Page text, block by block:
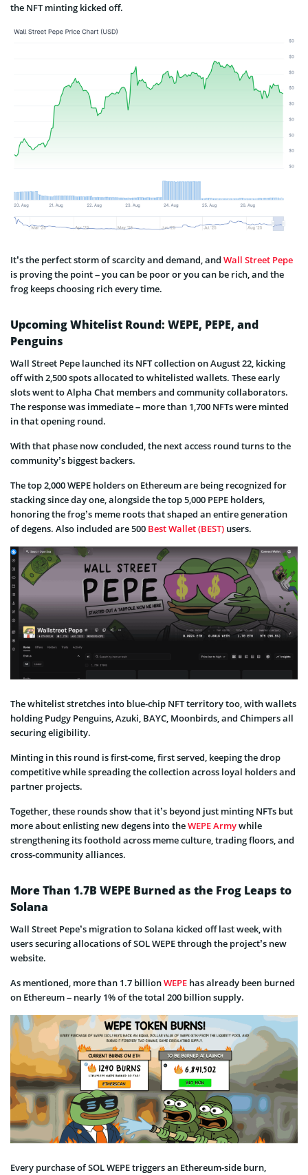
the NFT minting kicked off.
It’s the perfect storm of scarcity and demand, and Wall Street Pepe
is proving the point – you can be poor or you can be rich, and the
frog keeps choosing rich every time.
Upcoming Whitelist Round: WEPE, PEPE, and
Penguins
Wall Street Pepe launched its NFT collection on August 22, kicking
off with 2,500 spots allocated to whitelisted wallets. These early
slots went to Alpha Chat members and community collaborators.
The response was immediate – more than 1,700 NFTs were minted
in that opening round.
With that phase now concluded, the next access round turns to the
community’s biggest backers.
The top 2,000 WEPE holders on Ethereum are being recognized for
stacking since day one, alongside the top 5,000 PEPE holders,
honoring the frog’s meme roots that shaped an entire generation
of degens. Also included are 500 Best Wallet (BEST) users.
The whitelist stretches into blue-chip NFT territory too, with wallets
holding Pudgy Penguins, Azuki, BAYC, Moonbirds, and Chimpers all
securing eligibility.
Minting in this round is first-come, first served, keeping the drop
competitive while spreading the collection across loyal holders and
partner projects.
Together, these rounds show that it’s beyond just minting NFTs but
more about enlisting new degens into theWEPE Armywhile
strengthening its foothold across meme culture, trading floors, and
cross-community alliances.
More Than 1.7B WEPE Burned as the Frog Leaps to
Solana
Wall Street Pepe’s migration to Solana kicked off last week, with
users securing allocations of SOL WEPE through the project’s new
website.
As mentioned, more than 1.7 billionWEPE has already been burned
on Ethereum – nearly 1% of the total 200 billion supply.
Every purchase of SOL WEPE triggers an Ethereum-side burn,